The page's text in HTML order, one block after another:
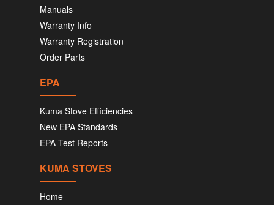
Manuals
Warranty Info
Warranty Registration
Order Parts
EPA
Kuma Stove Efficiencies
New EPA Standards
EPA Test Reports
KUMA STOVES
Home